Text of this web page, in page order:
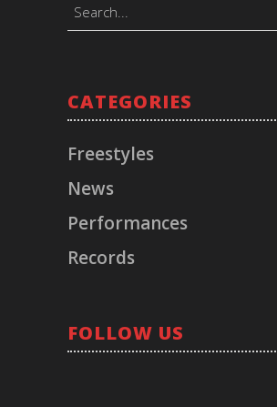
CATEGORIES
Freestyles
News
Performances
Records
FOLLOW US
Timeless Music Group